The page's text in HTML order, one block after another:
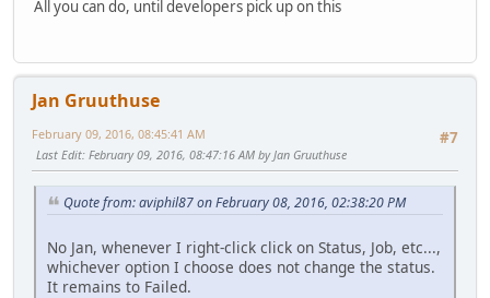
All you can do, until developers pick up on this
Jan Gruuthuse
#7
February 09, 2016, 08:45:41 AM
Last Edit: February 09, 2016, 08:47:16 AM by Jan Gruuthuse
Quote from: aviphil87 on February 08, 2016, 02:38:20 PM
No Jan, whenever I right-click click on Status, Job, etc...,
whichever option I choose does not change the status.
It remains to Failed.